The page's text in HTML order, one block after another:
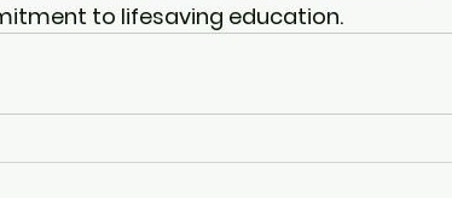
to lifesaving education.